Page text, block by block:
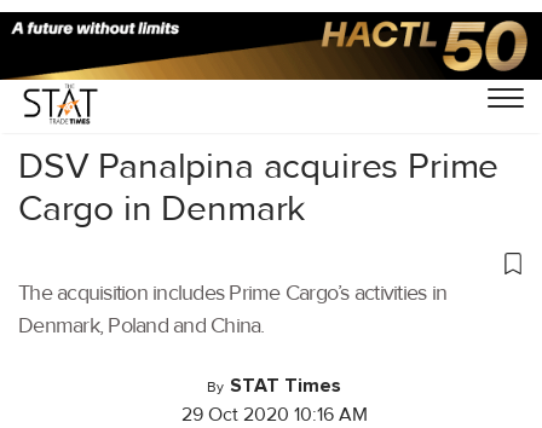
Home/Latest News/Logistics/
DSV Panalpina acquires Prime
Cargo in Denmark
The acquisition includes Prime Cargo’s activities in
Denmark, Poland and China.
By STAT Times
29 Oct 2020 10:16 AM